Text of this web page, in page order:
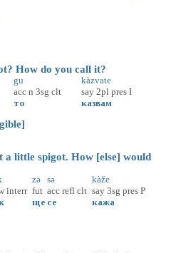
How do you call it?
gu
acc n 3sg clt
то
kàzvate
say 2pl pres I
казвам
little spigot. How [else] would
interr
zə
fut
ще
sə
acc refl clt
се
kàže
say 3sg pres P
кажа